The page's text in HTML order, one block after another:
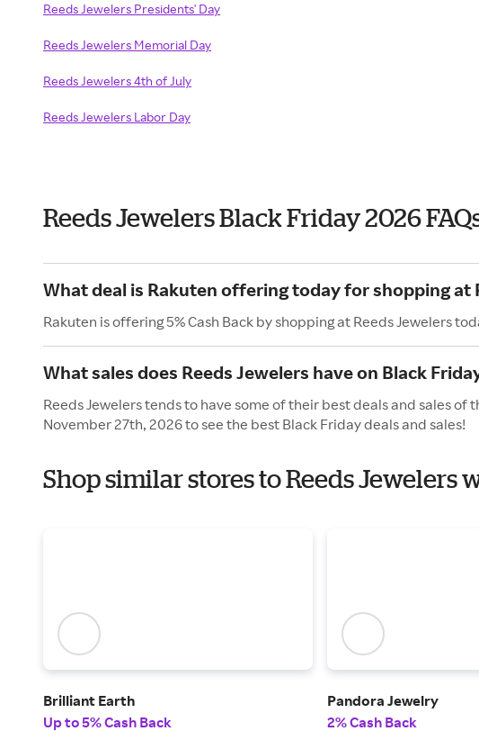
Reeds Jewelers Presidents' Day
Reeds Jewelers Memorial Day
Reeds Jewelers 4th of July
Reeds Jewelers Labor Day
Reeds Jewelers Black Friday 2026
What deal is Rakuten offering today for shopping at
Rakuten is offering 5% Cash Back by shopping at Reeds Jewelers
What sales does Reeds Jewelers have on Black
Reeds Jewelers tends to have some of their best deals and sales of
November 27th, 2026 to see the best Black Friday deals and sales!
Shop similar stores to Reeds Jewelers
Brilliant Earth
Up to 5% Cash Back
Pandora Jewelry
2% Cash Back